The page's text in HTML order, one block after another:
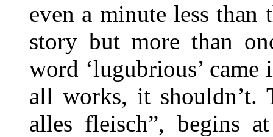
even a minute less
story but more than
word ‘lugubrious’
all works, it shouldn’t.
alles fleisch”, begins